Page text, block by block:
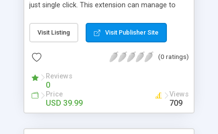
just single click. This extension can manage to
Visit Listing Visit Publisher Site
(0 ratings)
Reviews
0
Price
USD 39.99
Views
709